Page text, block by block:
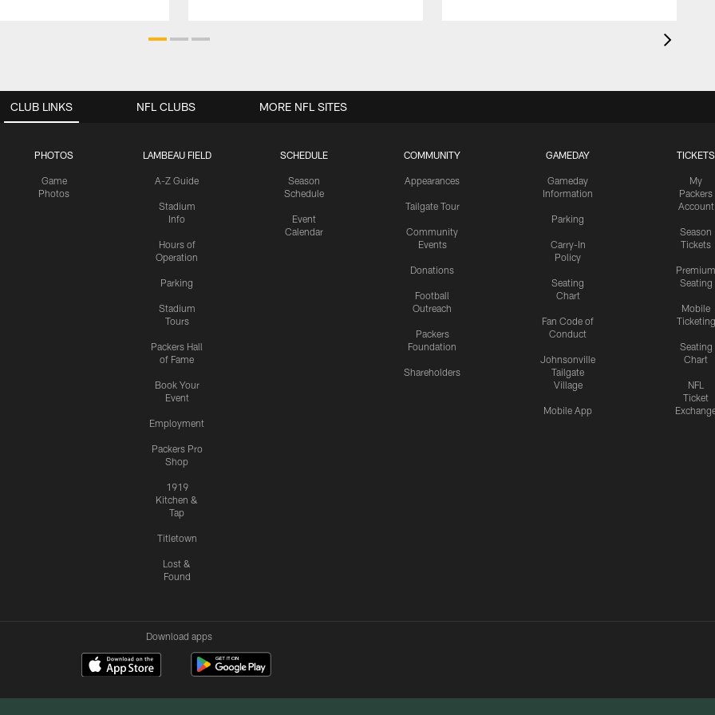
CLUB LINKS
PHOTOS
Game
Photos
LAMBEAU FIELD
A-Z Guide
Stadium
Info
Hours of
Operation
Parking
Stadium
Tours
Packers Hall
of Fame
Book Your
Event
Employment
Packers Pro
Shop
1919
Kitchen &
Tap
Titletown
Lost &
Found
SCHEDULE
Season
Schedule
Event
Calendar
COMMUNITY
Appearances
Tailgate Tour
Community
Events
Donations
Football
Outreach
Packers
Foundation
Shareholders
GAMEDAY
Gameday
Information
Parking
Carry-In
Policy
Seating
Chart
Fan Code of
Conduct
Johnsonville
Tailgate
Village
Mobile App
TICKETS
My
Packers
Account
Season
Tickets
Premium
Seating
Mobile
Ticketing
Seating
Chart
NFL
Ticket
NFL CLUBS MORE NFL SITES
Download apps